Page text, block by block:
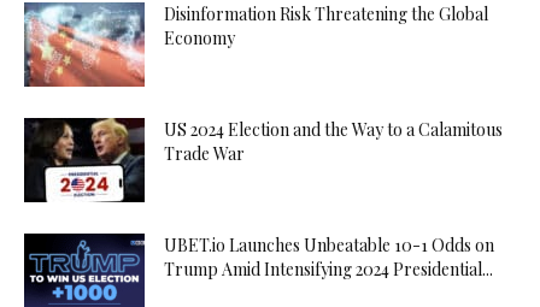
Disinformation Risk Threatening the Global
Economy
US 2024 Election and the Way to a Calamitous
Trade War
UBET.io Launches Unbeatable 10-1 Odds on
Trump Amid Intensifying 2024 Presidential...